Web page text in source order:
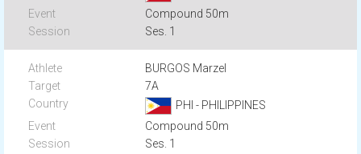
Compound 50m
Ses. 1
BURGOS Marzel
7A
PHI - PHILIPPINES
Compound 50m
Ses. 1